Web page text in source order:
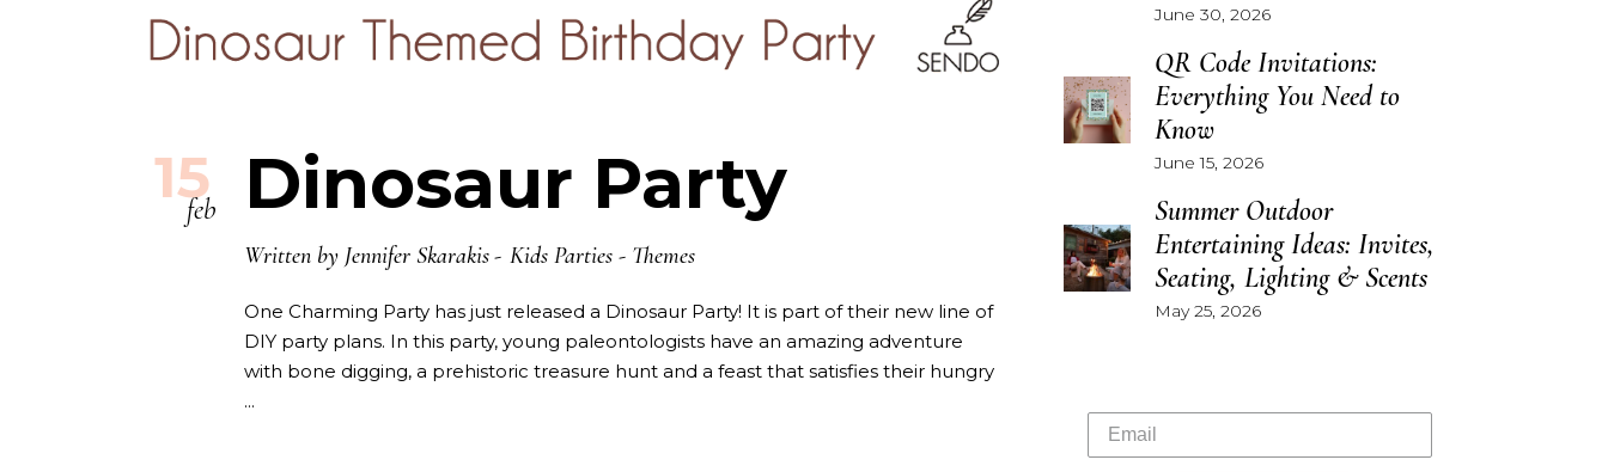
15
feb Dinosaur Party
Written by Jennifer Skarakis Kids Parties - Themes
One Charming Party has just released a Dinosaur Party! It is part of their new line of
DIY party plans. In this party, young paleontologists have an amazing adventure
with bone digging, a prehistoric treasure hunt and a feast that satisfies their hungry
June 30, 2026
QR Code Invitations:
Everything You Need to
Know
June 15, 2026
Summer Outdoor
Entertaining Ideas: Invites,
Seating, Lighting & Scents
May 25, 2026